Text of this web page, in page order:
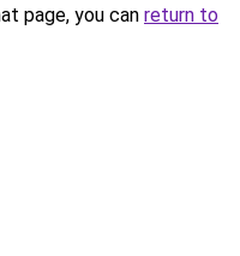
page, you can return to